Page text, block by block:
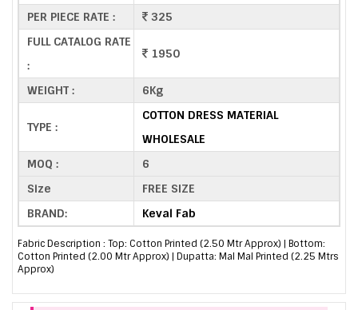
PER PIECE RATE :
325
FULL CATALOG RATE
:
1950
WEIGHT : 6Kg
TYPE :
COTTON DRESS MATERIAL
WHOLESALE
MOQ :
6
Size
FREE SIZE
BRAND:
Keval Fab
Fabric Description : Top: Cotton Printed (2.50 Mtr Approx) | Bottom:
Cotton Printed (2.00 Mtr Approx) | Dupatta: Mal Mal Printed (2.25 Mtrs
Approx)